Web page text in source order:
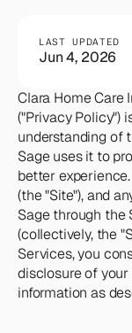
Company
Company
BEYOND THE
Team
Meet
way
BEYOND THE
Team
Meet
way
Log in
LAST UPDATED
Jun 4, 2026
Clara Home Care
("Privacy Policy")
understanding of
Sage uses it to
better
(the "Site"), and
Sage through the
(collectively, the
Services, you
disclosure of
information as